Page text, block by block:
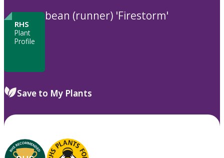
RHS
Plant
Profile
bean (runner) 'Firestorm'
Save to My Plants